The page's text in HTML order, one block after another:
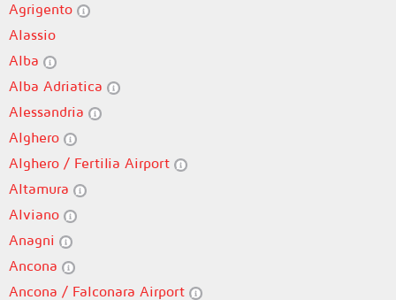
Agrigento
Alassio
Alba
Alba Adriatica
Alessandria
Alghero
Alghero / Fertilia Airport
Altamura
Alviano
Anagni
Ancona
Ancona / Falconara Airport